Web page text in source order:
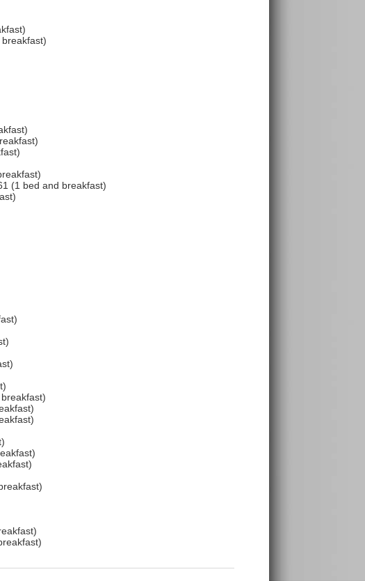
(1 bed and breakfast)